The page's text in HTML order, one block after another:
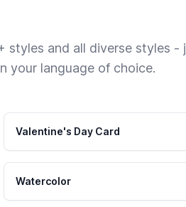
styles and all diverse styles -
your language of choice.
Valentine's Day Card
Watercolor